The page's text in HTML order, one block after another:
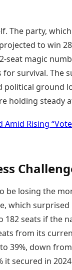
The party,
to win
seat magic
survival. The
political ground
holding steady
Amid Rising
be losing the
which surprised
182 seats if the
from its
39%, down
it secured in